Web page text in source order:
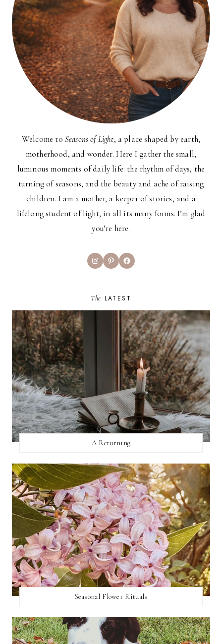
Welcome to Seasons of Light, a place shaped by earth,
motherhood, and wonder. Here I gather the small,
luminous moments of daily life: the rhythm of days, the
turning of seasons, and the beauty and ache of raising
children. I am a mother, a keeper of stories, and a
lifelong student of light, in all its many forms. I’m glad
you’re here.
InstagramPinterestFacebook
The LATEST
A Returning
Seasonal Flower Rituals